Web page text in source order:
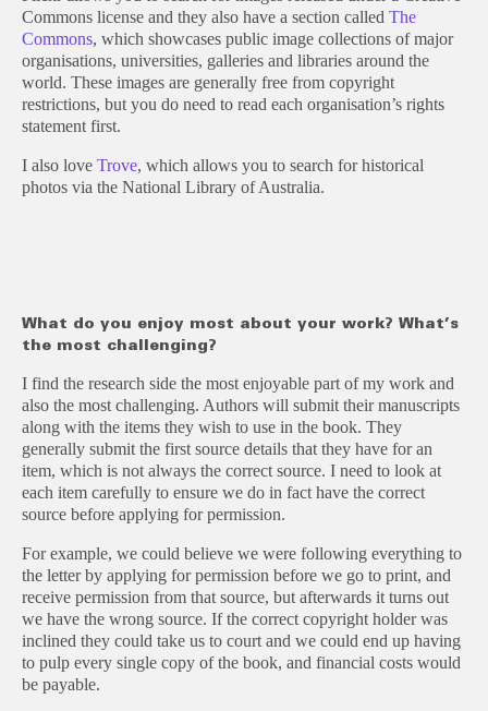
Commons license and they also have a section called The
Commons, which showcases public image collections of major
organisations, universities, galleries and libraries around the
world. These images are generally free from copyright
restrictions, but you do need to read each organisation’s rights
statement first.
I also love Trove, which allows you to search for historical
photos via the National Library of Australia.
What do you enjoy most about your work? What’s
the most challenging?
I find the research side the most enjoyable part of my work and
also the most challenging. Authors will submit their manuscripts
along with the items they wish to use in the book. They
generally submit the first source details that they have for an
item, which is not always the correct source. I need to look at
each item carefully to ensure we do in fact have the correct
source before applying for permission.
For example, we could believe we were following everything to
the letter by applying for permission before we go to print, and
receive permission from that source, but afterwards it turns out
we have the wrong source. If the correct copyright holder was
inclined they could take us to court and we could end up having
to pulp every single copy of the book, and financial costs would
be payable.